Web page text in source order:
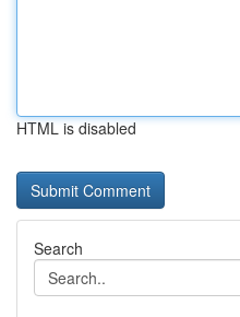
HTML is disabled
Search